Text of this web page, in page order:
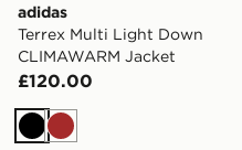
adidas
Terrex Multi Light Down
CLIMAWARM Jacket
£120.00
BlackBrown